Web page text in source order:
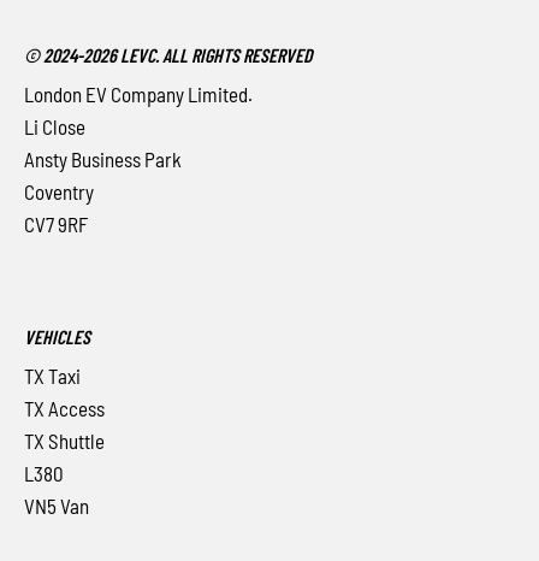
© 2024-2026 LEVC. ALL RIGHTS RESERVED
London EV Company Limited.
Li Close
Ansty Business Park
Coventry
CV7 9RF
VEHICLES
TX Taxi
TX Access
TX Shuttle
L380
VN5 Van